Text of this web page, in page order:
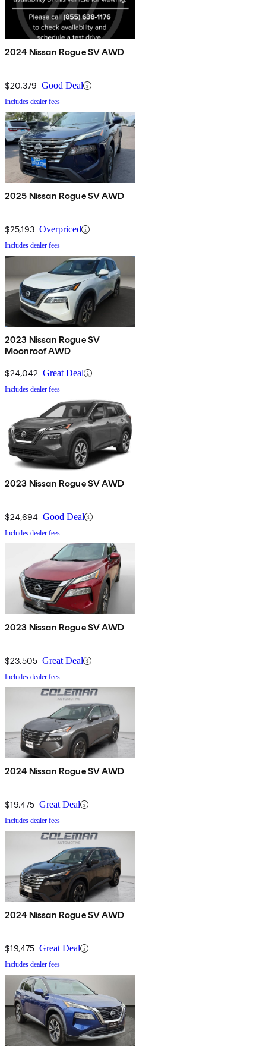
2024 Nissan Rogue SV AWD
$20,379 Good Deal
Includes dealer fees
2025 Nissan Rogue SV AWD
$25,193 Overpriced
Includes dealer fees
2023 Nissan Rogue SV
Moonroof AWD
$24,042 Great Deal
Includes dealer fees
2023 Nissan Rogue SV AWD
$24,694 Good Deal
Includes dealer fees
2023 Nissan Rogue SV AWD
$23,505 Great Deal
Includes dealer fees
2024 Nissan Rogue SV AWD
$19,475 Great Deal
Includes dealer fees
2024 Nissan Rogue SV AWD
$19,475 Great Deal
Includes dealer fees